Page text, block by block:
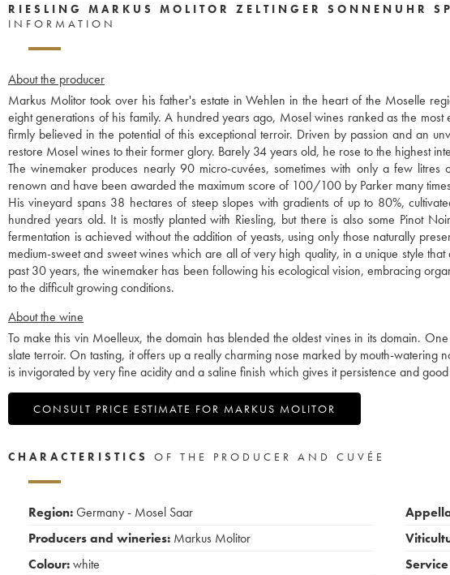
RIESLING MARKUS MOLITOR ZELTINGER SONNENUHR
INFORMATION
About the producer
Markus Molitor took over his father's estate in Wehlen in the heart of the Moselle
eight generations of his family. A hundred years ago, Mosel wines ranked as the
firmly believed in the potential of this exceptional terroir. Driven by passion and an
restore Mosel wines to their former glory. Barely 34 years old, he rose to the highest
The winemaker produces nearly 90 micro-cuvées, sometimes with only a few litres
renown and have been awarded the maximum score of 100/100 by Parker many
His vineyard spans 38 hectares of steep slopes with gradients of up to 80%,
hundred years old. It is mostly planted with Riesling, but there is also some Pinot
fermentation is achieved without the addition of yeasts, using only those naturally
medium-sweet and sweet wines which are all of very high quality, in a unique style
past 30 years, the winemaker has been following his ecological vision, embracing
to the difficult growing conditions.
About the wine
To make this vin Moelleux, the domain has blended the oldest vines in its domain.
slate terroir. On tasting, it offers up a really charming nose marked by mouth-watering
is invigorated by very fine acidity and a saline finish which gives it persistence and
CONSULT PRICE ESTIMATE FOR MARKUS MOLITOR
CHARACTERISTICS
OF THE PRODUCER AND CUVÉE
Region:Germany - Mosel Saar
Producers and wineries: Markus Molitor
Colour:white